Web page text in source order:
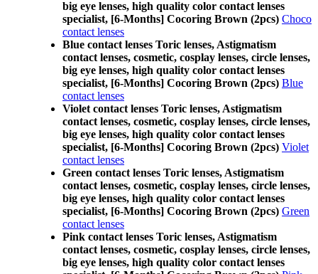
big eye lenses, high quality color contact lenses
specialist, [6-Months] Cocoring Brown (2pcs) Choco
contact lenses
Blue contact lenses Toric lenses, Astigmatism
contact lenses, cosmetic, cosplay lenses, circle lenses,
big eye lenses, high quality color contact lenses
specialist, [6-Months] Cocoring Brown (2pcs) Blue
contact lenses
Violet contact lenses Toric lenses, Astigmatism
contact lenses, cosmetic, cosplay lenses, circle lenses,
big eye lenses, high quality color contact lenses
specialist, [6-Months] Cocoring Brown (2pcs) Violet
contact lenses
Green contact lenses Toric lenses, Astigmatism
contact lenses, cosmetic, cosplay lenses, circle lenses,
big eye lenses, high quality color contact lenses
specialist, [6-Months] Cocoring Brown (2pcs) Green
contact lenses
Pink contact lenses Toric lenses, Astigmatism
contact lenses, cosmetic, cosplay lenses, circle lenses,
big eye lenses, high quality color contact lenses